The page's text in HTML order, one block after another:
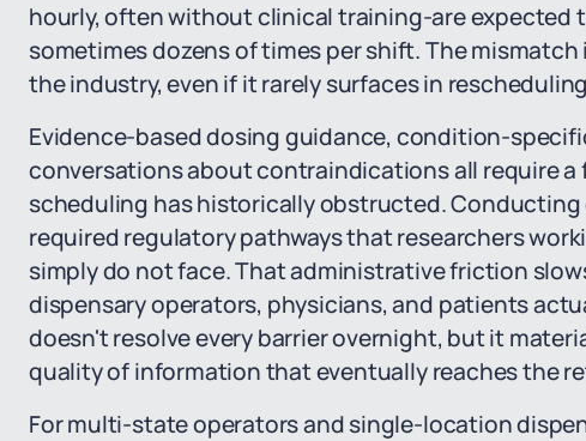
hourly, often without clinical training-are expected
sometimes dozens of times per shift. The
the industry, even if it rarely surfaces in
Evidence-based dosing guidance, condition-
conversations about contraindications all require
scheduling has historically obstructed. Conducting
required regulatory pathways that researchers
simply do not face. That administrative friction
dispensary operators, physicians, and patients
doesn't resolve every barrier overnight, but it
quality of information that eventually reaches the
For multi-state operators and single-location